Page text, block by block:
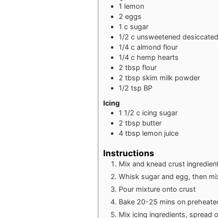
1 lemon
2 eggs
1 c sugar
1/2 c unsweetened
1/4 c almond flour
1/4 c hemp hearts
2 tbsp flour
2 tbsp skim milk powder
1/2 tsp BP
Icing
1 1/2 c icing sugar
2 tbsp butter
4 tbsp lemon juice
Instructions
Mix and knead crust
Whisk sugar and egg, then
Pour mixture onto crust
Bake 20-25 mins on
Mix icing ingredients, spread